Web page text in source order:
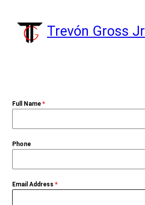
content
Trevón Gross Jr
Full Name *
Phone
Email Address *